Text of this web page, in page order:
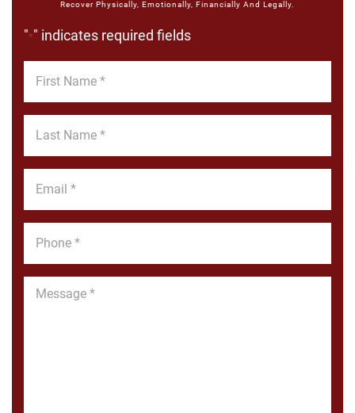
Recover Physically, Emotionally, Financially And Legally.
"*" indicates required fields
Name
Name
Message